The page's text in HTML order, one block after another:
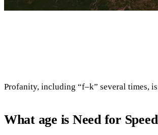
Profanity, including “f–k” several times,
What age is Need for